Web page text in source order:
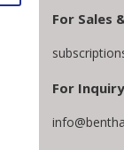
For Sales
For